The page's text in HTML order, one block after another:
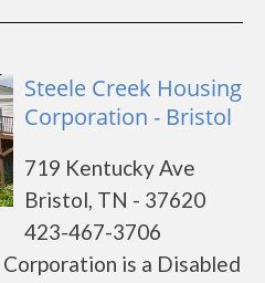
Steele Creek Housing
Corporation - Bristol
719 Kentucky Ave
Bristol, TN - 37620
423-467-3706
is a Disabled